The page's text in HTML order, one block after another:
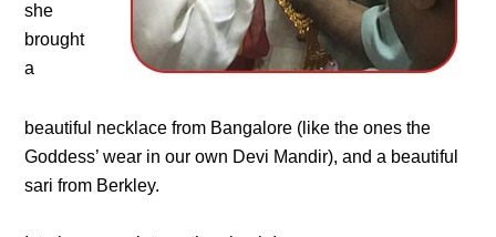
she
brought
a
beautiful necklace from Bangalore (like the ones the
Goddess’ wear in our own Devi Mandir), and a beautiful
sari from Berkley.